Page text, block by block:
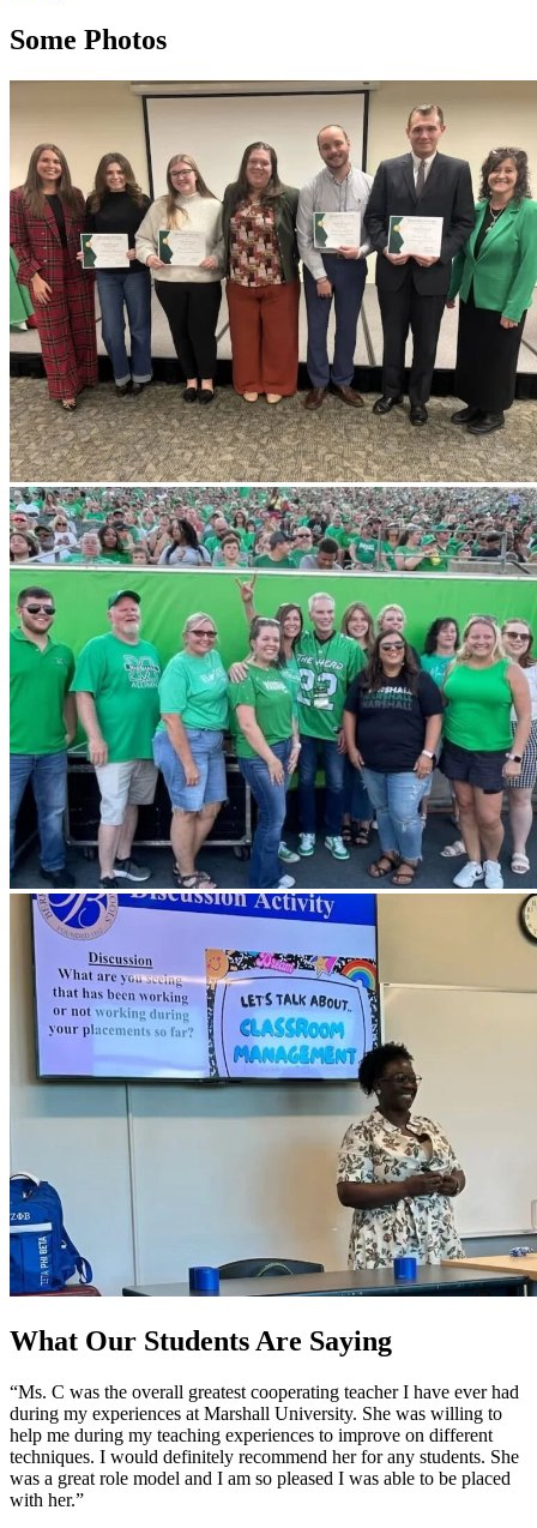
Some Photos
What Our Students Are Saying
“Ms. C was the overall greatest cooperating teacher I have ever had
during my experiences at Marshall University. She was willing to
help me during my teaching experiences to improve on different
techniques. I would definitely recommend her for any students. She
was a great role model and I am so pleased I was able to be placed
with her.”